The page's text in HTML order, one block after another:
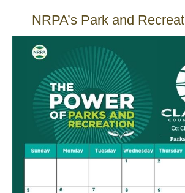
NRPA’s Park and